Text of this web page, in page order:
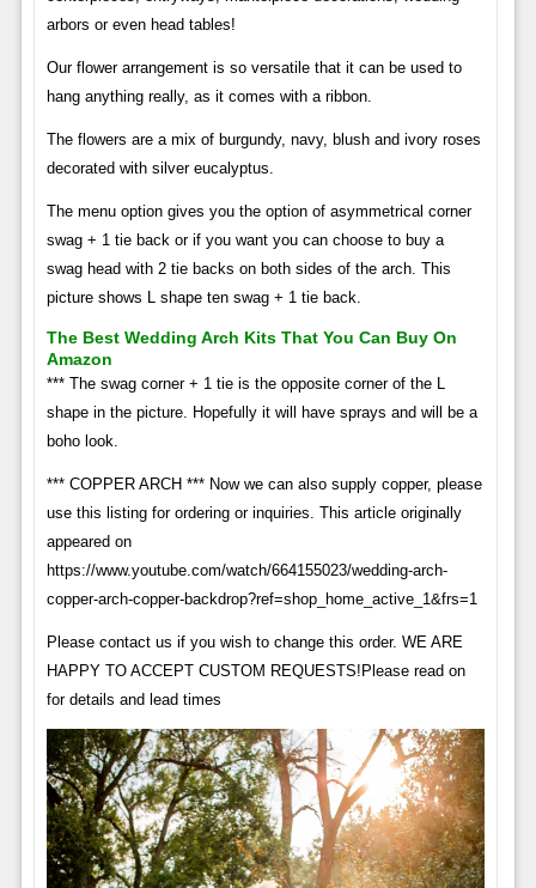
arbors or even head tables!
Our flower arrangement is so versatile that it can be used to
hang anything really, as it comes with a ribbon.
The flowers are a mix of burgundy, navy, blush and ivory roses
decorated with silver eucalyptus.
The menu option gives you the option of asymmetrical corner
swag + 1 tie back or if you want you can choose to buy a
swag head with 2 tie backs on both sides of the arch. This
picture shows L shape ten swag + 1 tie back.
The Best Wedding Arch Kits That You Can Buy On
Amazon
*** The swag corner + 1 tie is the opposite corner of the L
shape in the picture. Hopefully it will have sprays and will be a
boho look.
*** COPPER ARCH *** Now we can also supply copper, please
use this listing for ordering or inquiries. This article originally
appeared on
https://www.youtube.com/watch/664155023/wedding-arch-
copper-arch-copper-backdrop?ref=shop_home_active_1&frs=1
Please contact us if you wish to change this order. WE ARE
HAPPY TO ACCEPT CUSTOM REQUESTS!Please read on
for details and lead times